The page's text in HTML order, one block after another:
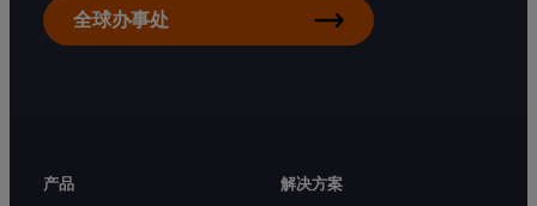
全球办事处
产品
解决方案